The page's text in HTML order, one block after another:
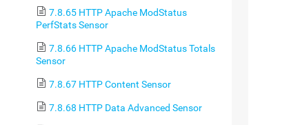
7.8.65 HTTP Apache ModStatus
PerfStats Sensor
7.8.66 HTTP Apache ModStatus Totals
Sensor
7.8.67 HTTP Content Sensor
7.8.68 HTTP Data Advanced Sensor